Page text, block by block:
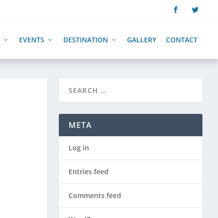
EVENTS DESTINATION GALLERY CONTACT
META
Log in
Entries feed
Comments feed